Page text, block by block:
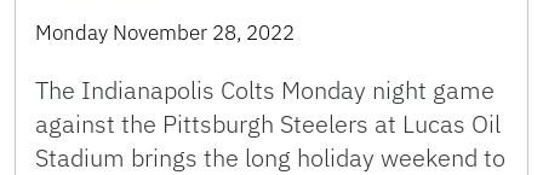
Monday November 28, 2022
The Indianapolis Colts Monday night game
against the Pittsburgh Steelers at Lucas Oil
Stadium brings the long holiday weekend to